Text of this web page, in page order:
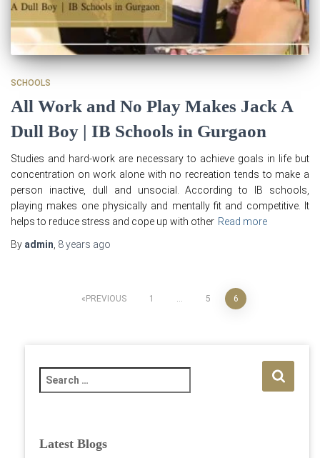
SCHOOLS
All Work and No Play Makes Jack A
Dull Boy | IB Schools in Gurgaon
Studies and hard-work are necessary to achieve goals in life but
concentration on work alone with no recreation tends to make a
person inactive, dull and unsocial. According to IB schools,
playing makes one physically and mentally fit and competitive. It
helps to reduce stress and cope up with other Read more
By admin 8 years ago
PREVIOUS 1 5 6
e
c
Latest Blogs